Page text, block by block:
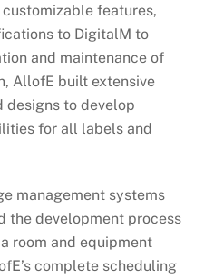
features,
to DigitalM to
and maintenance of
AllofE built extensive
designs to develop
for all labels and
management systems
the development process
room and equipment
complete scheduling